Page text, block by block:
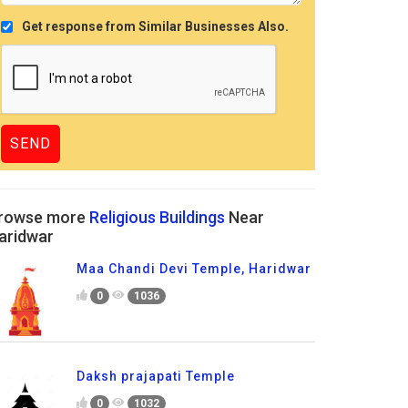
Get response from Similar Businesses Also.
more Religious Buildings Near
Maa Chandi Devi Temple, Haridwar
0 1036
Daksh prajapati Temple
0 1032